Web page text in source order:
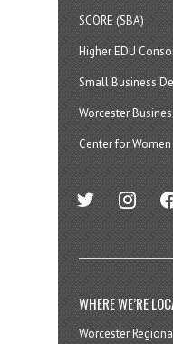
SCORE (SBA)
Higher EDU
Small Business
Worcester
Center for
twitter instagram
WHERE WE’RE
Worcester